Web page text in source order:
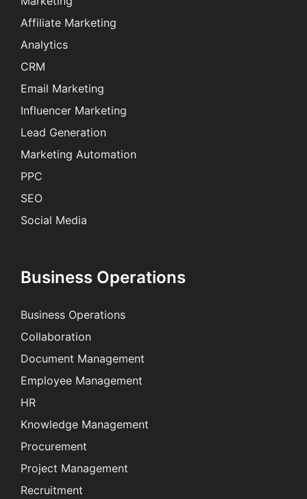
Affiliate Marketing
Analytics
CRM
Email Marketing
Influencer Marketing
Lead Generation
Marketing Automation
PPC
SEO
Social Media
Business Operations
Business Operations
Collaboration
Document Management
Employee Management
HR
Knowledge Management
Procurement
Project Management
Recruitment